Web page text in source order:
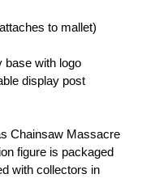
to mallet)
base with logo
display post
Chainsaw Massacre
figure is packaged
with collectors in